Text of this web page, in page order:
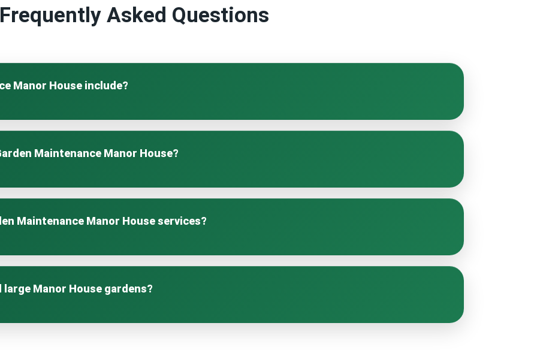
Frequently Asked Questions
Manor House include?
throughout the year.
Maintenance Manor House?
Maintenance Manor House services?
large Manor House gardens?